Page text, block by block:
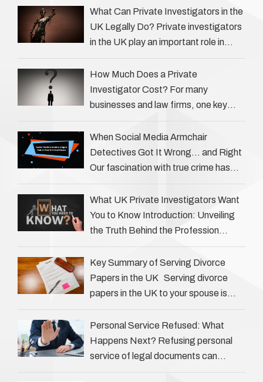
What Can Private Investigators in the
UK Legally Do? Private investigators
in the UK play an important role in
legal professionals gather …
How Much Does a Private
Investigator Cost? For many
businesses and law firms, one key
question is: how much does a private
investigator cost? The answer …
When Social Media Armchair
Detectives Got It Wrong… and Right
Our fascination with true crime has
always been strong, drawing us into
the details of investigations …
What UK Private Investigators Want
You to Know Introduction: Unveiling
the Truth Behind the Profession
Private investigators (PIs) in the UK
play an often misunderstood role …
Key Summary of Serving Divorce
Papers in the UK Serving divorce
papers in the UK to your spouse is
…
Personal Service Refused: What
Happens Next? Refusing personal
service of legal documents can